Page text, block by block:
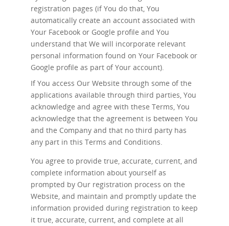
registration pages (if You do that, You
automatically create an account associated with
Your Facebook or Google profile and You
understand that We will incorporate relevant
personal information found on Your Facebook or
Google profile as part of Your account).
If You access Our Website through some of the
applications available through third parties, You
acknowledge and agree with these Terms, You
acknowledge that the agreement is between You
and the Company and that no third party has
any part in this Terms and Conditions.
You agree to provide true, accurate, current, and
complete information about yourself as
prompted by Our registration process on the
Website, and maintain and promptly update the
information provided during registration to keep
it true, accurate, current, and complete at all